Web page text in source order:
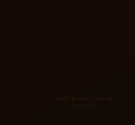
SHILAJIT RESIN IN GLASS JAR